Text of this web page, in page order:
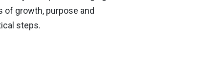
growth, purpose and
steps.